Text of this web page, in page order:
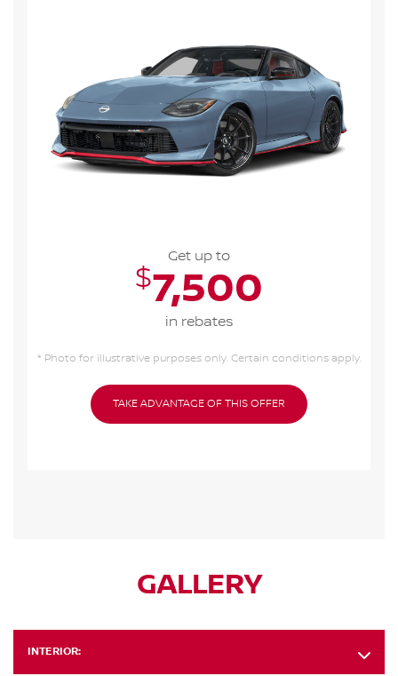
GALLERY
INTERIOR:
Get up to
$7,500
in rebates
* Photo for illustrative purposes only. Certain conditions apply.
TAKE ADVANTAGE OF THIS OFFER